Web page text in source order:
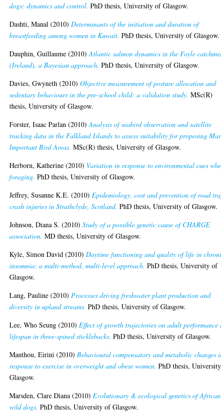
dogs: dynamics and control. PhD thesis, University of Glasgow.
Dashti, Manal (2010) Determinants of the initiation and duration of
breastfeeding among women in Kuwait. PhD thesis, University of Glasgow.
Dauphin, Guillaume (2010)Atlantic salmon dynamics in the Foyle
(Ireland), a Bayesian approach. PhD thesis, University of Glasgow.
Davies, Gwyneth (2010)Objective measurement of posture allocation and
sedentary behaviours in the pre-school child: a validation study. MSc(R)
thesis, University of Glasgow.
Forster, Isaac Parlan (2010)Analysis of seabird observation and satellite
tracking data in the Falkland Islands to assess suitability for proposing
Important Bird Areas. MSc(R) thesis, University of Glasgow.
Herborn, Katherine (2010) Variation in response to environmental cues
foraging. PhD thesis, University of Glasgow.
Jeffrey, Susanne K.E. (2010) Epidemiology, cost and prevention of road
crash injuries in Strathclyde, Scotland. PhD thesis, University of Glasgow.
Johnson, Diana S. (2010)Study of a possible genetic cause of CHARGE
association. MD thesis, University of Glasgow.
Kyle, Simon David (2010) Daytime functioning and quality of life in
insomnia: a multi-method, multi-level approach. PhD thesis, University of
Glasgow.
Lang, Pauline (2010) Processes driving freshwater plant production and
diversity in upland streams. PhD thesis, University of Glasgow.
Lee, Who Seung (2010) Effect of growth trajectories on adult performance
lifespan in three-spined sticklebacks. PhD thesis, University of Glasgow.
Manthou, Eirini (2010) Behavioural compensatory and metabolic changes
response to exercise in overweight and obese women. PhD thesis,
Glasgow.
Marsden, Clare Diana (2010) Evolutionary & ecological genetics of African
wild dogs. PhD thesis, University of Glasgow.